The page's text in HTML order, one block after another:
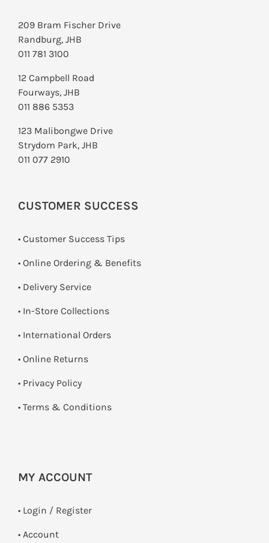
209 Bram Fischer Drive
Randburg, JHB
011 781 3100
12 Campbell Road
Fourways, JHB
011 886 5353
123 Malibongwe Drive
Strydom Park, JHB
011 077 2910
CUSTOMER SUCCESS
• Customer Success Tips
• Online Ordering & Benefits
• Delivery Service
• In-Store Collections
• International Orders
• Online Returns
• Privacy Policy
• Terms & Conditions
MY ACCOUNT
• Login / Register
• Account